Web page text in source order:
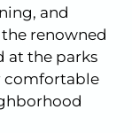
and
renowned
at the parks
comfortable